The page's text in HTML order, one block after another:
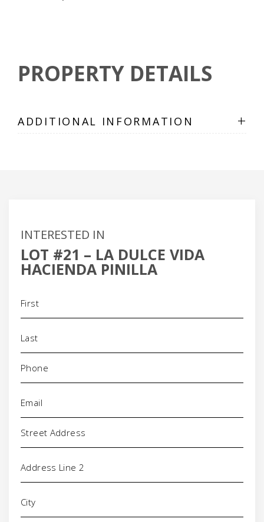
PROPERTY DETAILS
ADDITIONAL INFORMATION +
INTERESTED IN
LOT #21 – LA DULCE VIDA
HACIENDA PINILLA
Phone
Address